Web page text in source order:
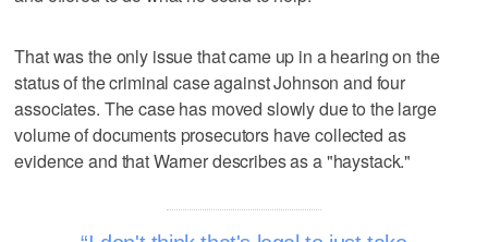
That was the only issue that came up in a hearing on the
status of the criminal case against Johnson and four
associates. The case has moved slowly due to the large
volume of documents prosecutors have collected as
evidence and that Warner describes as a "haystack."